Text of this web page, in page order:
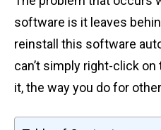
software is it leaves
reinstall this software
can’t simply right-click on
it, the way you do for